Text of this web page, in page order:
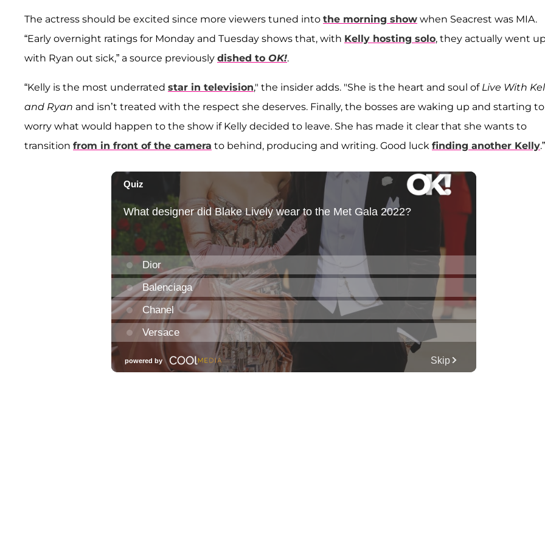
The actress should be excited since more viewers tuned into the morning show when Seacrest was MIA.
“Early overnight ratings for Monday and Tuesday shows that, with Kelly hosting solo, they actually went
with Ryan out sick,” a source previously dished to OK!.
“Kelly is the most underrated star in television," the insider adds. "She is the heart and soul of Live With
and Ryan and isn’t treated with the respect she deserves. Finally, the bosses are waking up and starting to
worry what would happen to the show if Kelly decided to leave. She has made it clear that she wants to
transition from in front of the camera to behind, producing and writing. Good luck finding another Kelly.”